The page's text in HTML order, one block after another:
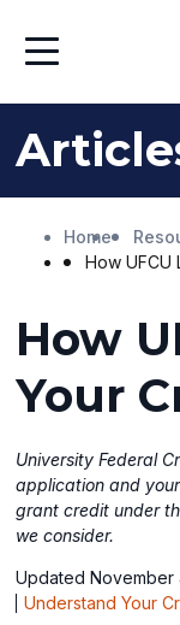
Main
FooterOpen
Home
How UFCU
How
Your
University Federal
application and
grant credit under
we consider.
Updated November
Understand Your